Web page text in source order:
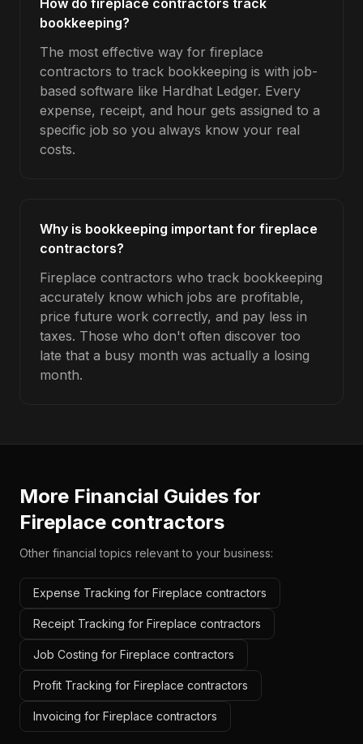
How do fireplace contractors track
bookkeeping?
The most effective way for fireplace
contractors to track bookkeeping is with job-
based software like Hardhat Ledger. Every
expense, receipt, and hour gets assigned to a
specific job so you always know your real
costs.
Why is bookkeeping important for fireplace
contractors?
Fireplace contractors who track bookkeeping
accurately know which jobs are profitable,
price future work correctly, and pay less in
taxes. Those who don't often discover too
late that a busy month was actually a losing
month.
More Financial Guides for
Fireplace contractors
Other financial topics relevant to your business:
Expense Tracking for Fireplace contractors
Receipt Tracking for Fireplace contractors
Job Costing for Fireplace contractors
Profit Tracking for Fireplace contractors
Invoicing for Fireplace contractors